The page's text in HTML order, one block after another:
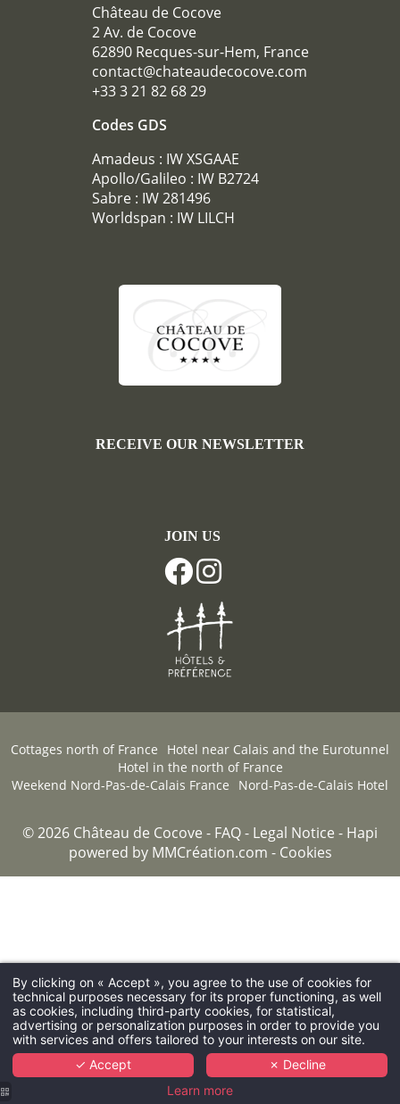
Château de Cocove
2 Av. de Cocove
62890 Recques-sur-Hem, France
contact@chateaudecocove.com
+33 3 21 82 68 29
Codes GDS
Amadeus : IW XSGAAE
Apollo/Galileo : IW B2724
Sabre : IW 281496
Worldspan : IW LILCH
RECEIVE OUR NEWSLETTER
JOIN US
Cottages north of France
Hotel near Calais and the Eurotunnel
Hotel in the north of France
Weekend Nord-Pas-de-Calais France
Nord-Pas-de-Calais Hotel
© 2026 Château de Cocove - FAQ- Legal Notice - Hapi
powered by MMCréation.com - Cookies
By clicking on « Accept », you agree to the use of cookies for
technical purposes necessary for its proper functioning, as well
as cookies, including third-party cookies, for statistical,
advertising or personalization purposes in order to provide you
with services and offers tailored to your interests on our site.
✓ Accept
✗ Decline
Learn more